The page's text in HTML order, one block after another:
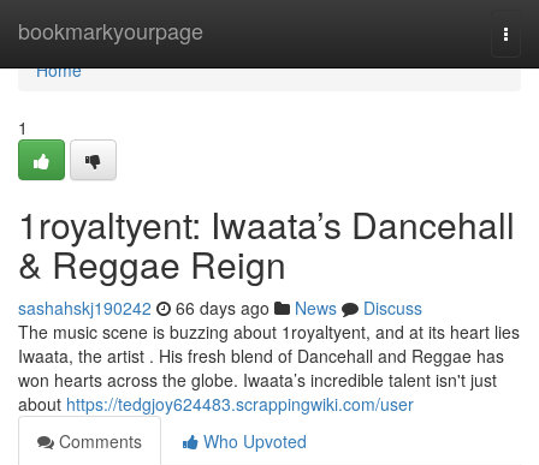
bookmarkyourpage
Home
Home
1
1royaltyent: Iwaata’s Dancehall
& Reggae Reign
sashahskj190242 66 days ago News
Discuss
The music scene is buzzing about 1royaltyent, and at its heart lies
Iwaata, the artist . His fresh blend of Dancehall and Reggae has
won hearts across the globe. Iwaata’s incredible talent isn't just
about https://tedgjoy624483.scrappingwiki.com/user
Comments
Who Upvoted